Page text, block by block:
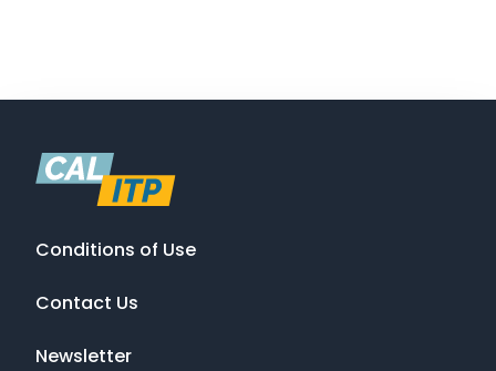
Conditions of Use
Contact Us
Newsletter